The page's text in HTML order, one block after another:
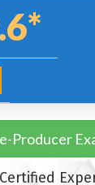
Producer